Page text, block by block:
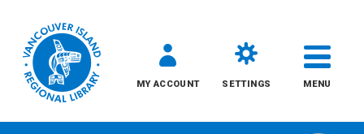
MY ACCOUNT SETTINGS MENU